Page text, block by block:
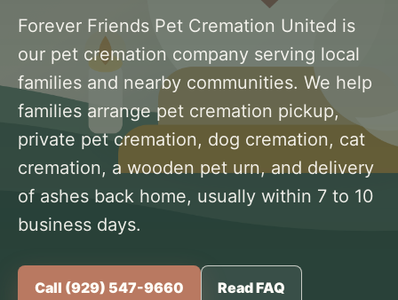
Forever Friends Pet Cremation United is
our pet cremation company serving local
families and nearby communities. We help
families arrange pet cremation pickup,
private pet cremation, dog cremation, cat
cremation, a wooden pet urn, and delivery
of ashes back home, usually within 7 to 10
business days.
Call (929) 547-9660 Read FAQ